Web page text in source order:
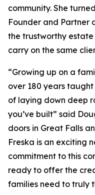
community. She
Founder and Partner
the trustworthy
carry on the same
“Growing up on a
over 180 years
of laying down deep
you’ve built” said
doors in Great Falls
Freska is an exciting
commitment to this
ready to offer the
families need to truly